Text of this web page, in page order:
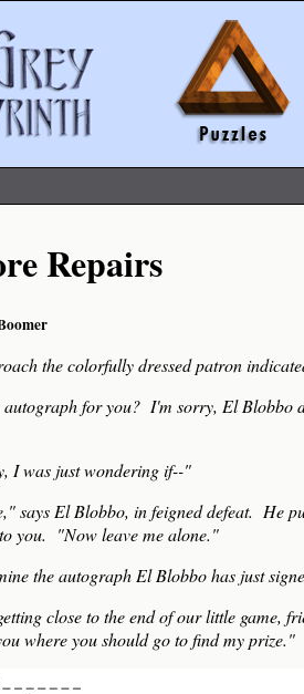
Repairs
the colorfully dressed patron
autograph for you? I'm sorry, El Blobbo
I was just wondering if--"
says El Blobbo, in feigned defeat. He
you. "Now leave me alone."
the autograph El Blobbo has just
close to the end of our little game,
where you should go to find my prize."